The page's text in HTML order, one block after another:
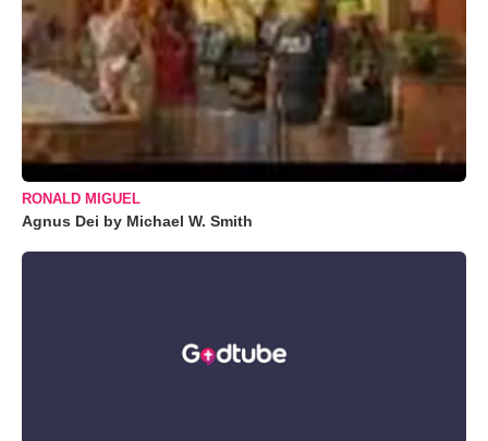
RONALD MIGUEL
Agnus Dei by Michael W. Smith